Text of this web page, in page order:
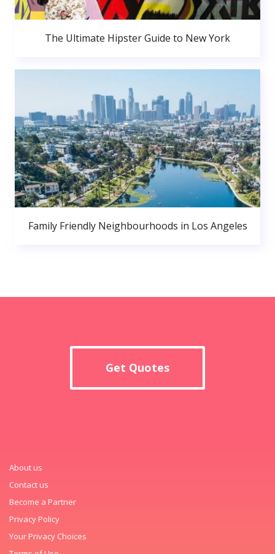
The Ultimate Hipster Guide to New York
Family Friendly Neighbourhoods in Los Angeles
Get Quotes
About us
Contact us
Become a Partner
Privacy Policy
Your Privacy Choices